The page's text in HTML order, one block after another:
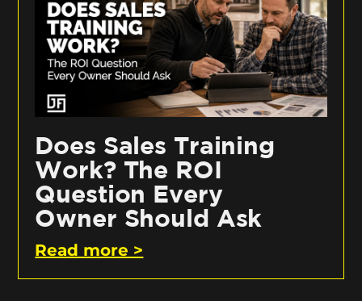
Does Sales Training
Work? The ROI
Question Every
Owner Should Ask
Read more >